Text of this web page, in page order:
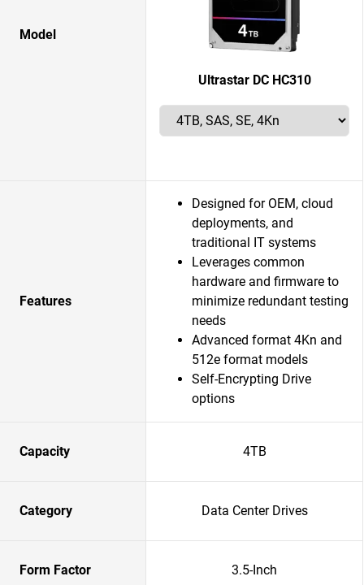
Model
Ultrastar DC HC310
Features
Designed for OEM, cloud
deployments, and
traditional IT systems
Leverages common
hardware and firmware to
minimize redundant testing
needs
Advanced format 4Kn and
512e format models
Self-Encrypting Drive
options
Capacity 4TB
Category Data Center Drives
Form Factor 3.5-Inch